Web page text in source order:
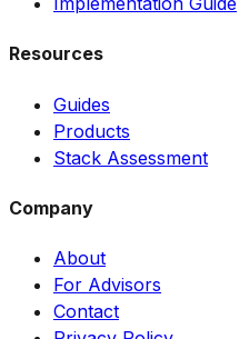
Resources
Guides
Products
Stack Assessment
Company
About
For Advisors
Contact